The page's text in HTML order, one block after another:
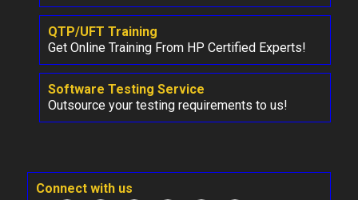
QTP/UFT Training
Get Online Training From HP Certified Experts!
Software Testing Service
Outsource your testing requirements to us!
Connect with us